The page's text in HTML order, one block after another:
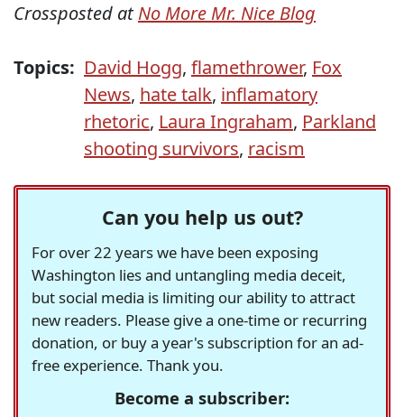
Crossposted atNo More Mr. Nice Blog
Topics: David Hogg, flamethrower, Fox
News, hate talk, inflamatory
rhetoric, Laura Ingraham, Parkland
shooting survivors, racism
Can you help us out?
For over 22 years we have been exposing
Washington lies and untangling media deceit,
but social media is limiting our ability to attract
new readers. Please give a one-time or recurring
donation, or buy a year's subscription for an ad-
free experience. Thank you.
Become a subscriber: